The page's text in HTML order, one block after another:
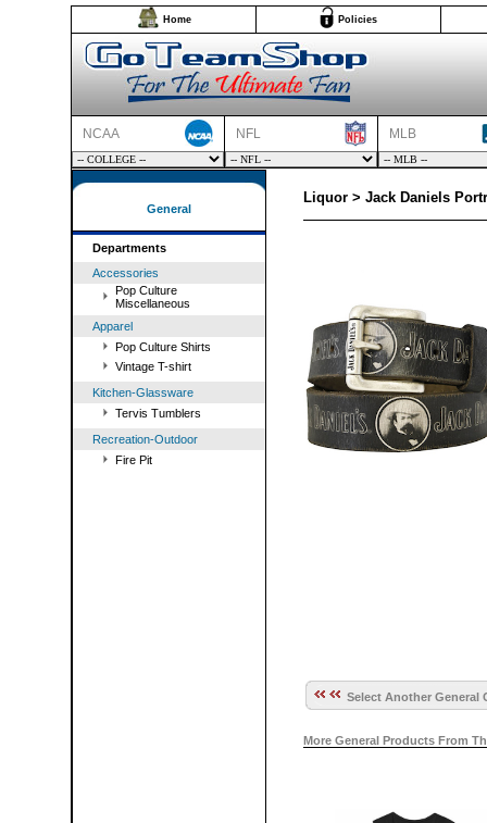
Home Policies
NCAA NFL MLB
General
Departments
Accessories
Pop Culture
Miscellaneous
Apparel
Pop Culture Shirts
Vintage T-shirt
Kitchen-Glassware
Tervis Tumblers
Recreation-Outdoor
Fire Pit
Liquor > Jack Daniels
Select Another General
More General Products From